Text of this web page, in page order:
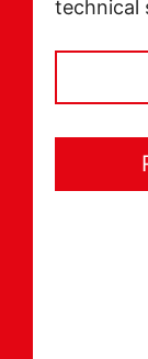
technical